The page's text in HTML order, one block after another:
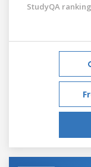
StudyQA